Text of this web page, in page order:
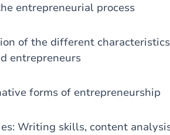
entrepreneurial process
of the different
entrepreneurs
forms of entrepreneurship
Writing skills, content